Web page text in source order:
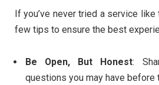
If you’ve never tried a service
few tips to ensure the best
Be Open, But Honest:
questions you may have before